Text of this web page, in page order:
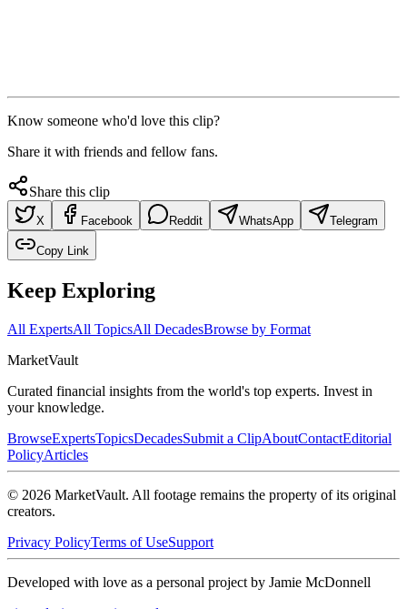
Know someone who'd love this clip?
Share it with friends and fellow fans.
Share this clip
X Facebook Reddit WhatsApp Telegram
Copy Link
Keep Exploring
All ExpertsAll TopicsAll DecadesBrowse by Format
MarketVault
Curated financial insights from the world's top experts. Invest in
your knowledge.
BrowseExpertsTopicsDecadesSubmit a ClipAboutContactEditorial
PolicyArticles
© 2026 MarketVault. All footage remains the property of its original
creators.
Privacy PolicyTerms of UseSupport
Developed with love as a personal project by Jamie McDonnell